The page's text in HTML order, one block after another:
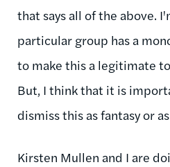
that says all of the above.
particular group has a
to make this a legitimate
But, I think that it is
dismiss this as fantasy or
Kirsten Mullen and I are